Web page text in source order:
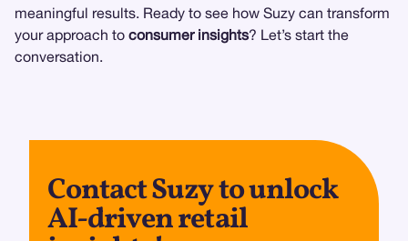
meaningful results. Ready to see how Suzy can transform
your approach to consumer insights? Let’s start the
conversation.
Contact Suzy to unlock
AI-driven retail